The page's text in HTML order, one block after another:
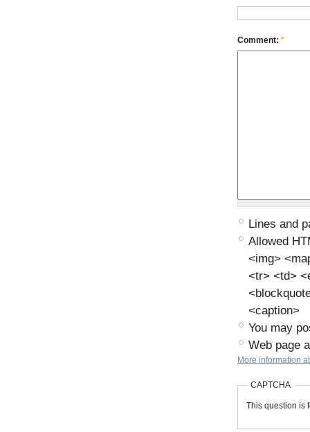
Comment: *
Lines and
Allowed
<img>
<tr> <td>
<caption>
You may
Web page
More information
CAPTCHA
This question is